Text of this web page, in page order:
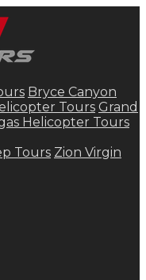
Bryce Canyon
Tours Grand
Helicopter Tours
Tours Zion Virgin